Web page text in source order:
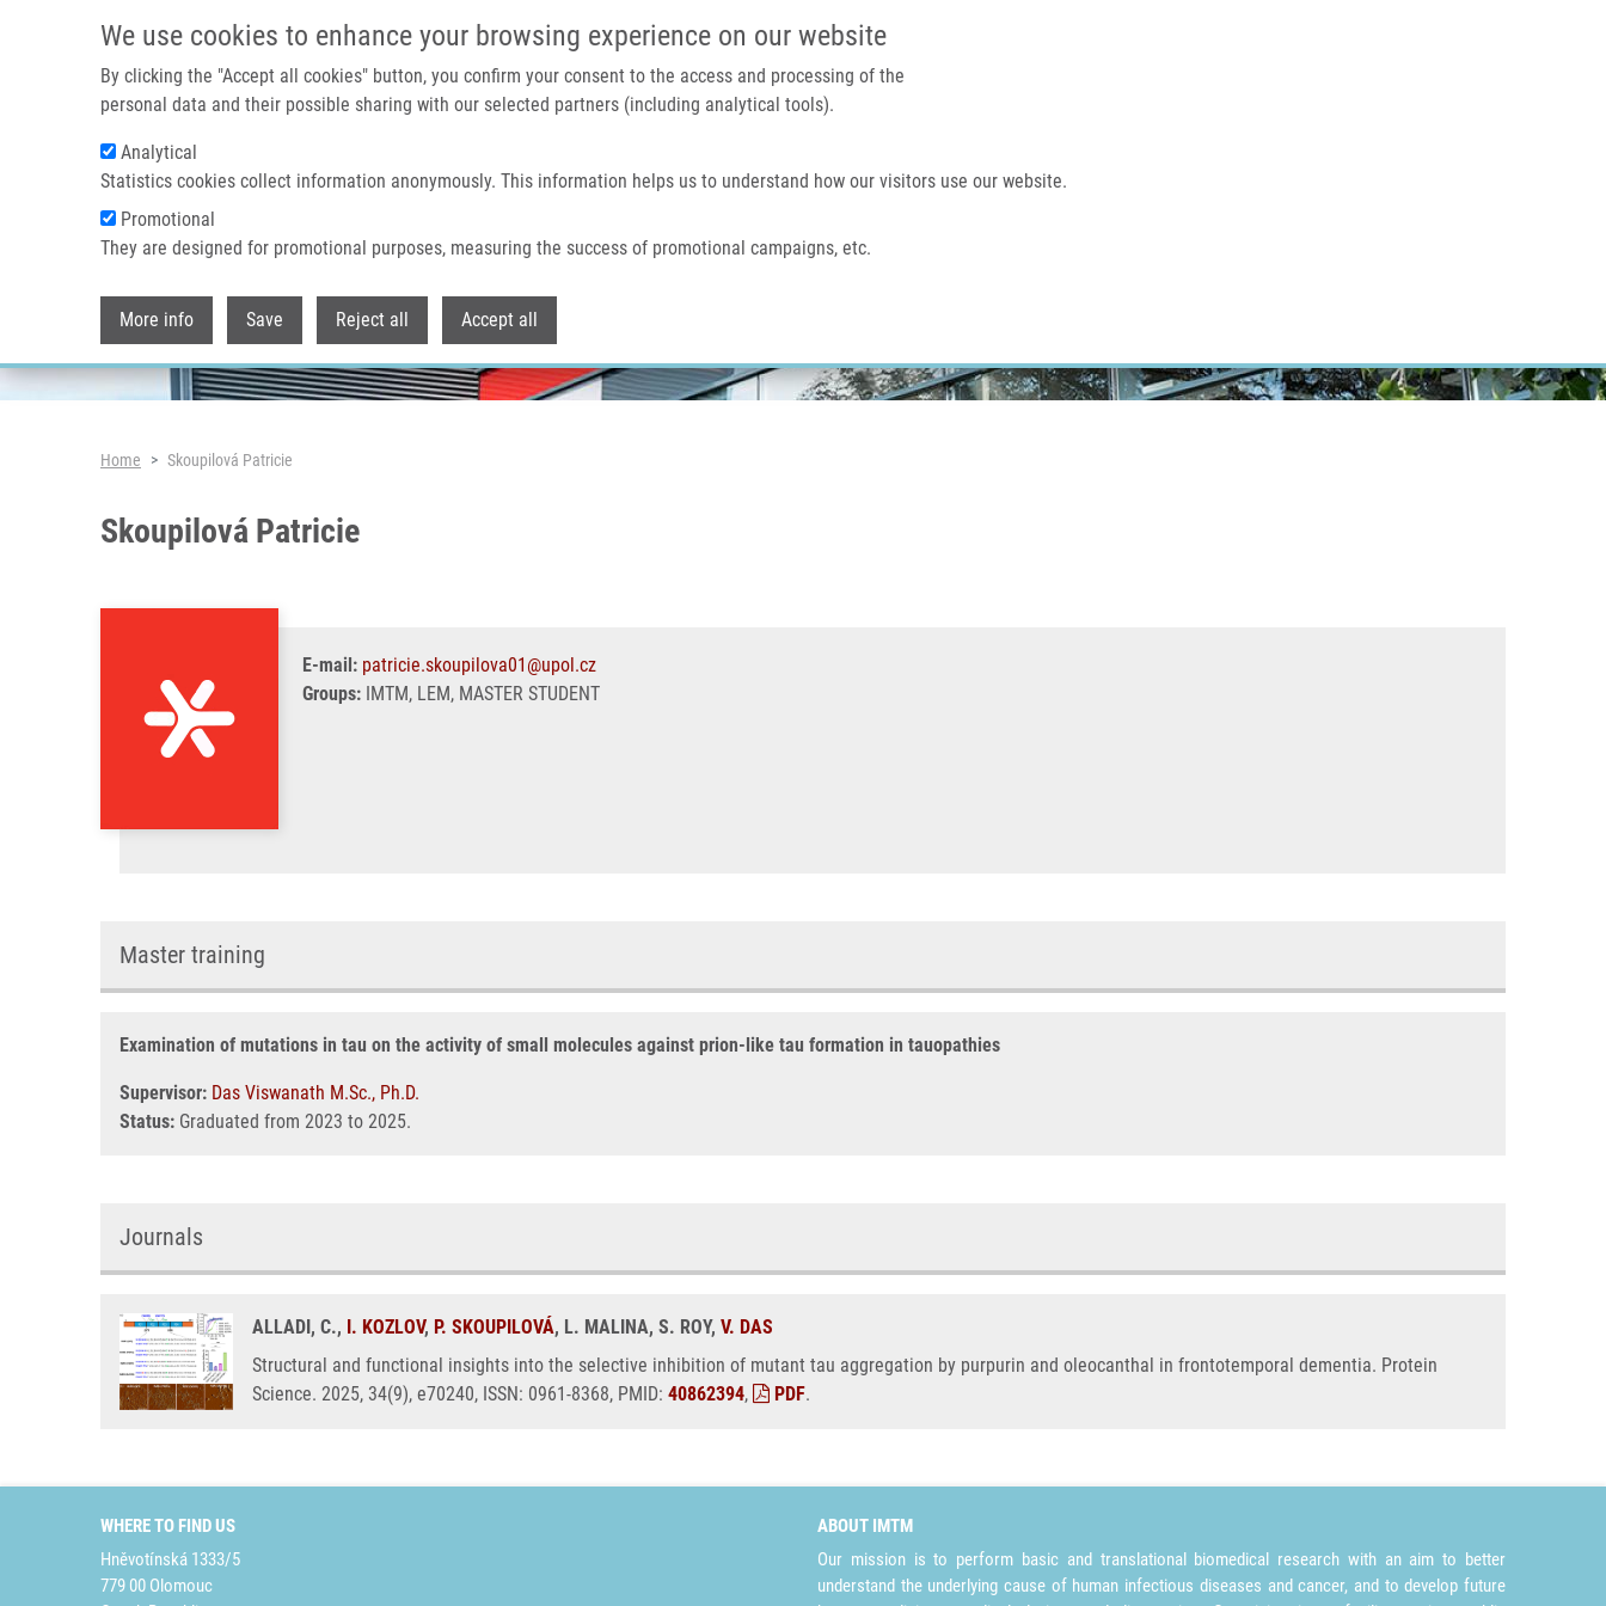
We use cookies to enhance your browsing experience on our website
By clicking the "Accept all cookies" button, you confirm your consent to the access and processing of the
personal data and their possible sharing with our selected partners (including analytical tools).
Analytical
Statistics cookies collect information anonymously. This information helps us to understand how our visitors use our website.
Promotional
They are designed for promotional purposes, measuring the success of promotional campaigns, etc.
More info Save Reject all Accept all
Home About us
Header image
Breadcrumb
Home Skoupilová Patricie
Skoupilová Patricie
E-mail: patricie.skoupilova01@upol.cz
Groups: IMTM, LEM, MASTER STUDENT
Master training
Examination of mutations in tau on the activity of small molecules against prion-like tau formation in tauopathies
Supervisor: Das Viswanath M.Sc., Ph.D.
Status: Graduated from 2023 to 2025.
Journals
ALLADI, C., I. KOZLOV, P. SKOUPILOVÁ, L. MALINA, S. ROY, V. DAS
Structural and functional insights into the selective inhibition of mutant tau aggregation by purpurin and oleocanthal in frontotemporal dementia. Protein
Science. 2025, 34(9), e70240, ISSN: 0961-8368, PMID: 40862394, PDF.
WHERE TO FIND US
Hněvotínská 1333/5
779 00 Olomouc
ABOUT IMTM
Our mission is to perform basic and translational biomedical research with an aim to better
understand the underlying cause of human infectious diseases and cancer, and to develop future